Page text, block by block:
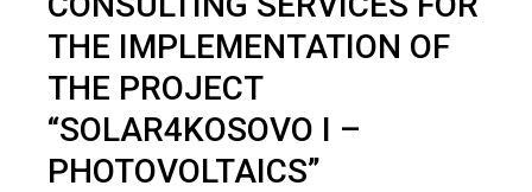
THE IMPLEMENTATION OF
THE PROJECT
“SOLAR4KOSOVO I –
PHOTOVOLTAICS”